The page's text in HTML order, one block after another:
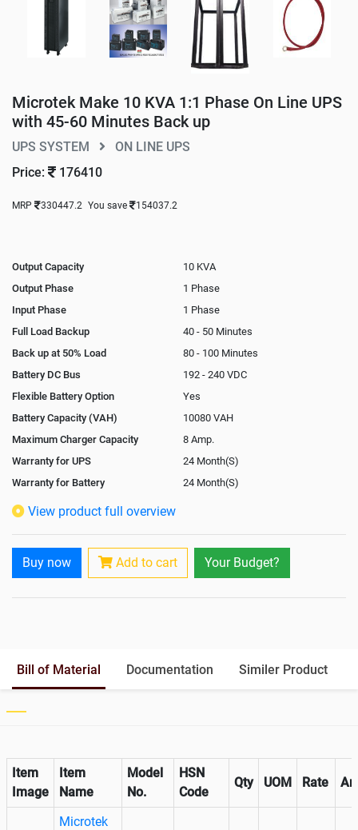
Microtek Make 10 KVA 1:1 Phase On Line UPS
with 45-60 Minutes Back up
UPS SYSTEM
ON LINE UPS
Price:
176410
MRP 330447.2 You save 154037.2
Output Capacity
10 KVA
Output Phase
1 Phase
Input Phase
1 Phase
Full Load Backup
40 - 50 Minutes
Back up at 50% Load
80 - 100 Minutes
Battery DC Bus
192 - 240 VDC
Flexible Battery Option
Yes
Battery Capacity (VAH)
10080 VAH
Maximum Charger Capacity
8 Amp.
Warranty for UPS
24 Month(S)
Warranty for Battery
24 Month(S)
Isolation Transformer
Rack Mountable
Rack Mounting Kit
Not Available
Output
Paralleling kit for synchronising
View product full overview
Buy now Add to cart Your Budget?
Bill of Material Documentation Similer Product
Item
Image
Item
Name
Model
No.
HSN
Code
Qty UOM Rate
Microtek